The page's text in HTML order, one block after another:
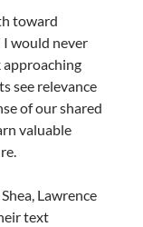
toward
would never
approaching
see relevance
of our shared
valuable
Lawrence
text